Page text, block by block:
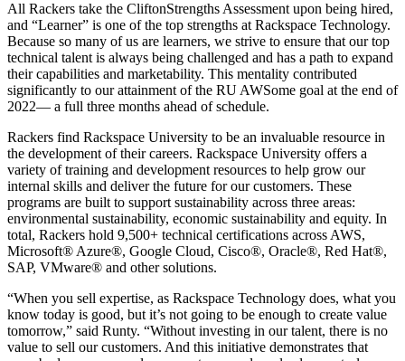
All Rackers take the CliftonStrengths Assessment upon being hired,
and “Learner” is one of the top strengths at Rackspace Technology.
Because so many of us are learners, we strive to ensure that our top
technical talent is always being challenged and has a path to expand
their capabilities and marketability. This mentality contributed
significantly to our attainment of the RU AWSome goal at the end of
2022— a full three months ahead of schedule.
Rackers find Rackspace University to be an invaluable resource in
the development of their careers. Rackspace University offers a
variety of training and development resources to help grow our
internal skills and deliver the future for our customers. These
programs are built to support sustainability across three areas:
environmental sustainability, economic sustainability and equity. In
total, Rackers hold 9,500+ technical certifications across AWS,
Microsoft® Azure®, Google Cloud, Cisco®, Oracle®, Red Hat®,
SAP, VMware® and other solutions.
“When you sell expertise, as Rackspace Technology does, what you
know today is good, but it’s not going to be enough to create value
tomorrow,” said Runty. “Without investing in our talent, there is no
value to sell our customers. And this initiative demonstrates that